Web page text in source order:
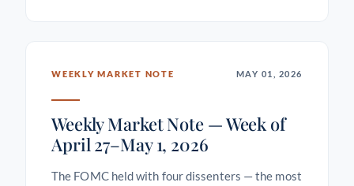
WEEKLY MARKET NOTE MAY 01, 2026
Weekly Market Note — Week of
April 27–May 1, 2026
The FOMC held with four dissenters — the most